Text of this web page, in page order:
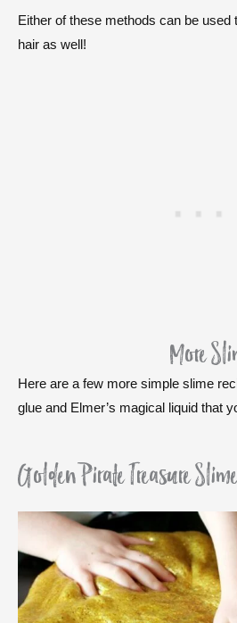
Either of these methods can be
hair as well!
More Slime
Here are a few more simple slime
glue and Elmer’s magical liquid that
Golden Pirate Treasure Slime